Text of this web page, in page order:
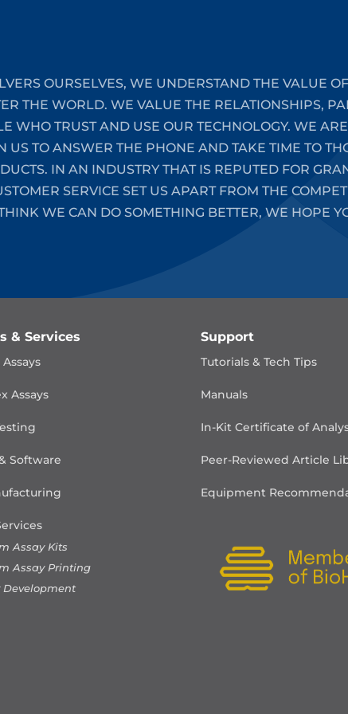
OURSELVES, WE UNDERSTAND THE VALUE
THE WORLD. WE VALUE THE RELATIONSHIPS,
WHO TRUST AND USE OUR TECHNOLOGY. WE
US TO ANSWER THE PHONE AND TAKE TIME TO
IN AN INDUSTRY THAT IS REPUTED FOR
SERVICE SET US APART FROM THE
WE CAN DO SOMETHING BETTER, WE HOPE
& Services
Assays
Software
Assay Kits
Assay Printing
Development
Support
Tutorials & Tech Tips
Manuals
In-Kit Certificate of
Peer-Reviewed Article
Equipment